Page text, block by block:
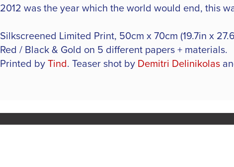
2012 was the year which the world would end, this
Silkscreened Limited Print, 50cm x 70cm (19.7in x
Red / Black & Gold on 5 different papers + materials.
Printed byTind.Teaser shot by Demitri Delinikolas